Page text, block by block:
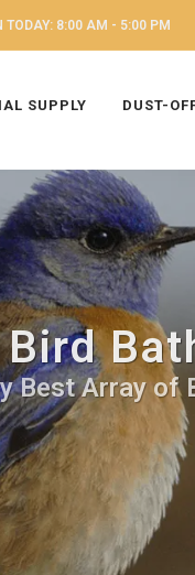
TODAY: 8:00 AM - 5:00 PM
SUPPLY DUST-
Bird
Best Array of